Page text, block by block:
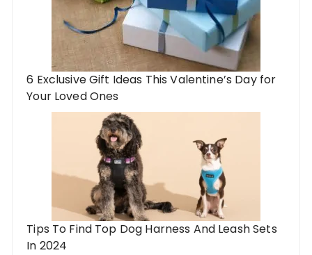
6 Exclusive Gift Ideas This Valentine’s Day for
Your Loved Ones
Tips To Find Top Dog Harness And Leash Sets
In 2024